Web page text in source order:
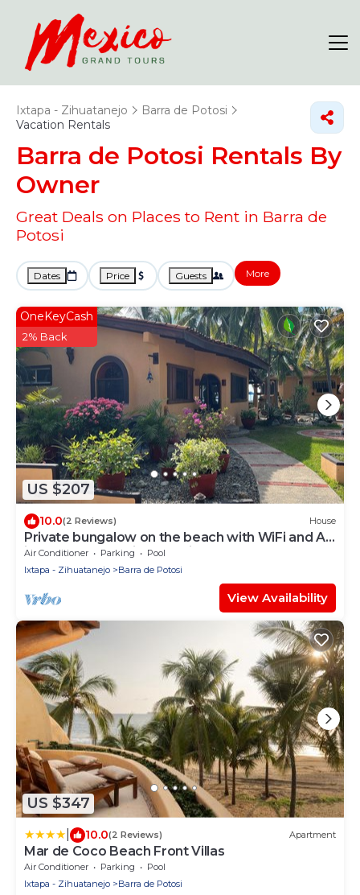
Ixtapa - Zihuatanejo
Barra de Potosi
Vacation Rentals
Barra de Potosi Rentals By
Owner
Great Deals on Places to Rent in Barra de
Potosi
Dates Price Guests More
US $207
OneKeyCash
2% Back
10.0(2 Reviews) House
Private bungalow on the beach with WiFi and AC
in Playa Blanca, Zihuatanejo
Air Conditioner Parking
Pool
Ixtapa - Zihuatanejo
Barra de Potosi
View Availability
US $347
10.0(2 Reviews) Apartment
Mar de Coco Beach Front Villas
Air Conditioner Parking
Pool
Ixtapa - Zihuatanejo
Barra de Potosi